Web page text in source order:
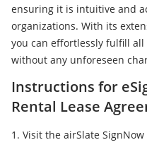
ensuring it is intuitive and
organizations. With its
you can effortlessly fulfill
without any unforeseen
Instructions for
Rental Lease
Visit the airSlate